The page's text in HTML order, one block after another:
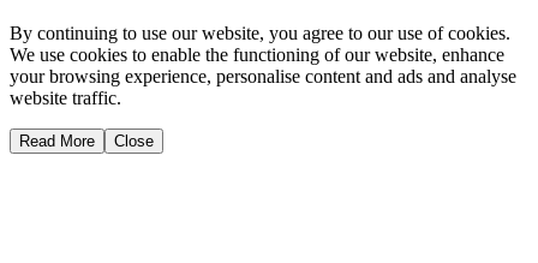
By continuing to use our website, you agree to our use of cookies.
We use cookies to enable the functioning of our website, enhance
your browsing experience, personalise content and ads and analyse
website traffic.
Read More Close